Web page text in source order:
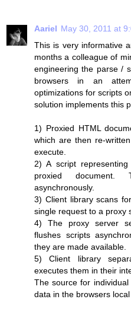
Aariel May 30, 2011 at
This is very informative
months a colleague of
engineering the parse /
browsers in an
optimizations for scripts
solution implements this
1) Proxied HTML
which are then re-
execute.
2) A script
proxied document.
asynchronously.
3) Client library scans
single request to a proxy
4) The proxy server
flushes scripts
they are made available.
5) Client library
executes them in their
The source for
data in the browsers